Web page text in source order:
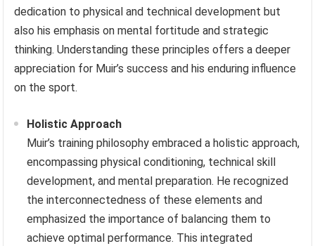
dedication to physical and technical development but
also his emphasis on mental fortitude and strategic
thinking. Understanding these principles offers a deeper
appreciation for Muir’s success and his enduring influence
on the sport.
Holistic Approach
Muir’s training philosophy embraced a holistic approach,
encompassing physical conditioning, technical skill
development, and mental preparation. He recognized
the interconnectedness of these elements and
emphasized the importance of balancing them to
achieve optimal performance. This integrated